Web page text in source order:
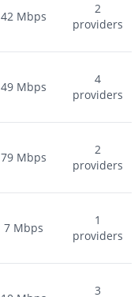
42 Mbps
2
providers
49 Mbps
4
providers
79 Mbps
2
providers
7 Mbps
1
providers
3